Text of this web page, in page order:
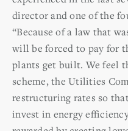
director and one of the
“Because of a law that
will be forced to pay for
plants get built. We feel
scheme, the Utilities
restructuring rates so
invest in energy